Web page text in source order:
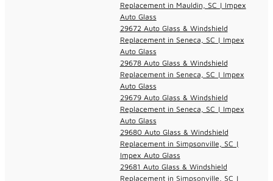
Replacement in Mauldin, SC | Impex
Auto Glass
29672 Auto Glass & Windshield
Replacement in Seneca, SC | Impex
Auto Glass
29678 Auto Glass & Windshield
Replacement in Seneca, SC | Impex
Auto Glass
29679 Auto Glass & Windshield
Replacement in Seneca, SC | Impex
Auto Glass
29680 Auto Glass & Windshield
Replacement in Simpsonville, SC |
Impex Auto Glass
29681 Auto Glass & Windshield
Replacement in Simpsonville, SC |